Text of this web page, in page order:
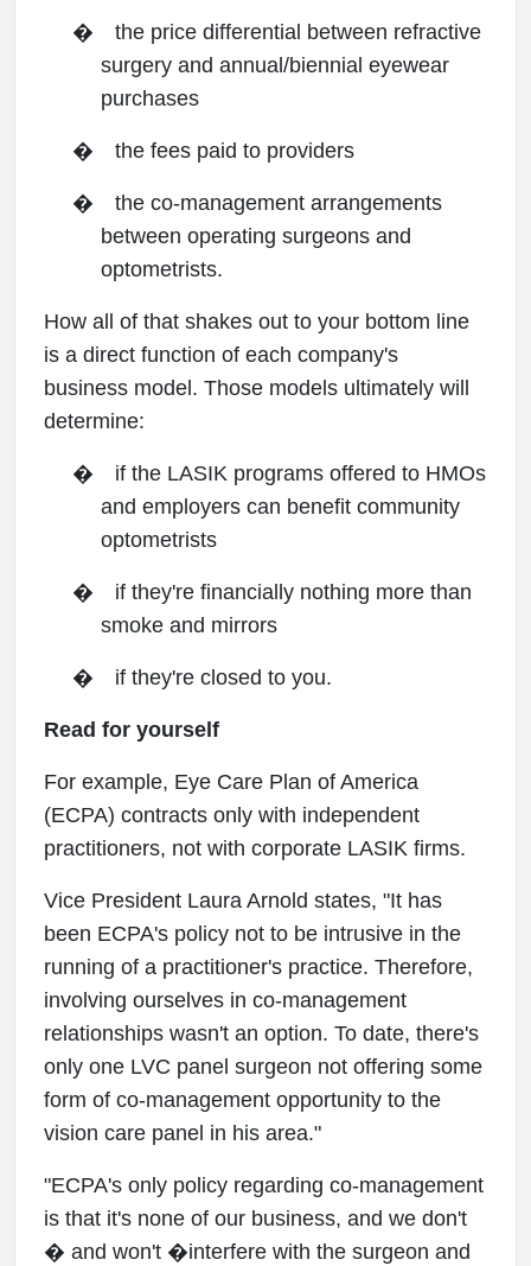
�
the price differential between refractive
surgery and annual/biennial eyewear
purchases
� the fees paid to providers
�
the co-management arrangements
between operating surgeons and
optometrists.
How all of that shakes out to your bottom line
is a direct function of each company's
business model. Those models ultimately will
determine:
�
if the LASIK programs offered to HMOs
and employers can benefit community
optometrists
�
if they're financially nothing more than
smoke and mirrors
� if they're closed to you.
Read for yourself
For example, Eye Care Plan of America
(ECPA) contracts only with independent
practitioners, not with corporate LASIK firms.
Vice President Laura Arnold states, "It has
been ECPA's policy not to be intrusive in the
running of a practitioner's practice. Therefore,
involving ourselves in co-management
relationships wasn't an option. To date, there's
only one LVC panel surgeon not offering some
form of co-management opportunity to the
vision care panel in his area."
"ECPA's only policy regarding co-management
is that it's none of our business, and we don't
� and won't �interfere with the surgeon and